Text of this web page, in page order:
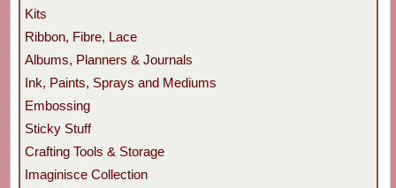
Kits
Ribbon, Fibre, Lace
Albums, Planners & Journals
Ink, Paints, Sprays and Mediums
Embossing
Sticky Stuff
Crafting Tools & Storage
Imaginisce Collection